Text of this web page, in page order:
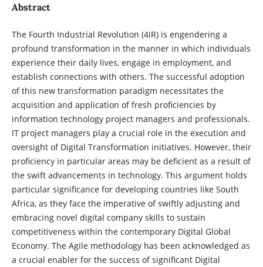
Abstract
The Fourth Industrial Revolution (4IR) is engendering a
profound transformation in the manner in which individuals
experience their daily lives, engage in employment, and
establish connections with others. The successful adoption
of this new transformation paradigm necessitates the
acquisition and application of fresh proficiencies by
information technology project managers and professionals.
IT project managers play a crucial role in the execution and
oversight of Digital Transformation initiatives. However, their
proficiency in particular areas may be deficient as a result of
the swift advancements in technology. This argument holds
particular significance for developing countries like South
Africa, as they face the imperative of swiftly adjusting and
embracing novel digital company skills to sustain
competitiveness within the contemporary Digital Global
Economy. The Agile methodology has been acknowledged as
a crucial enabler for the success of significant Digital